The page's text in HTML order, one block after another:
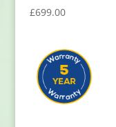
£699.00